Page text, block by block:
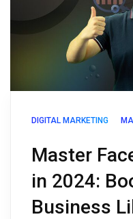
DIGITAL MARKETING
Master
in 2024:
Business